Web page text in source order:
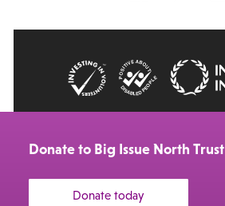
Donate to Big Issue North Trust
Donate today